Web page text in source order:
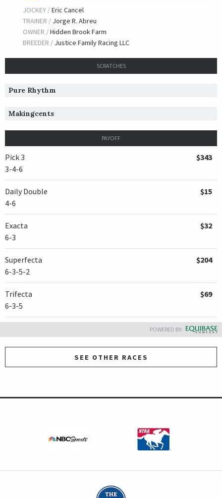
JOCKEY /Eric Cancel
TRAINER / Jorge R. Abreu
OWNER /Hidden Brook Farm
BREEDER / Justice Family Racing LLC
SCRATCHES
Pure Rhythm
Makingcents
PAYOFF
Pick 3
3-4-6
$343
Daily Double
4-6
$15
Exacta
6-3
$32
Superfecta
6-3-5-2
$204
Trifecta
6-3-5
$69
POWERED BY:
SEE OTHER RACES